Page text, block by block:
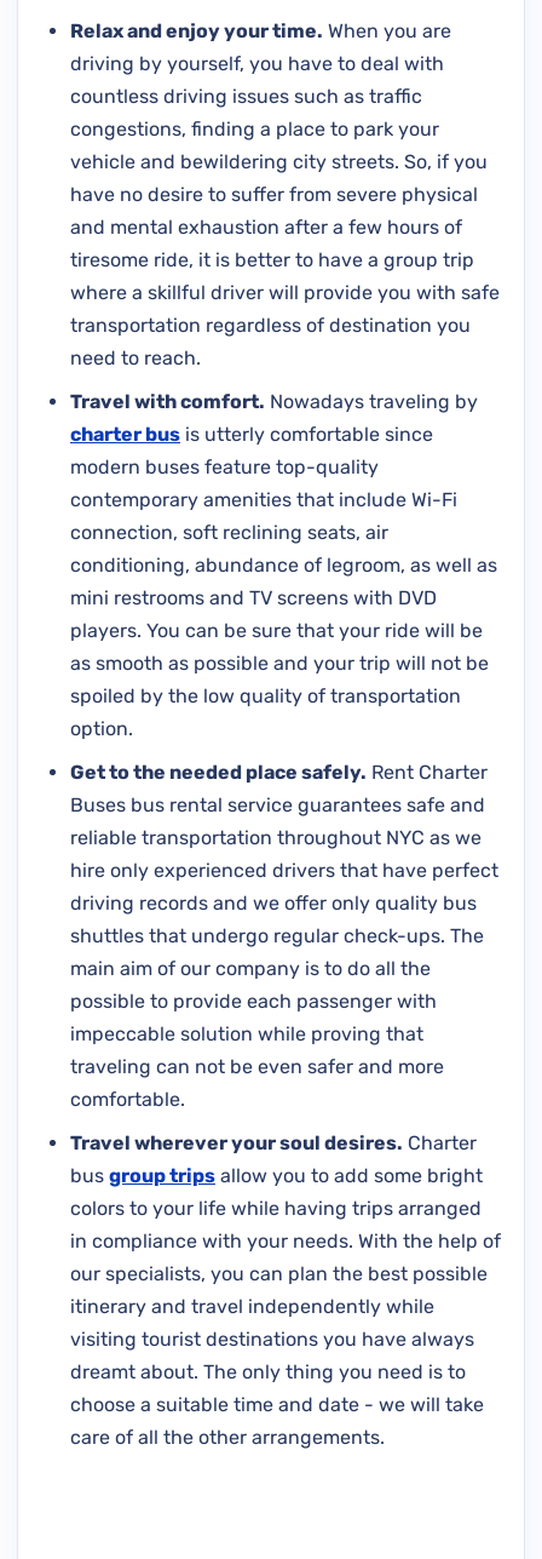
Relax and enjoy your time. When you are
driving by yourself, you have to deal with
countless driving issues such as traffic
congestions, finding a place to park your
vehicle and bewildering city streets. So, if you
have no desire to suffer from severe physical
and mental exhaustion after a few hours of
tiresome ride, it is better to have a group trip
where a skillful driver will provide you with safe
transportation regardless of destination you
need to reach.
Travel with comfort. Nowadays traveling by
charter bus is utterly comfortable since
modern buses feature top-quality
contemporary amenities that include Wi-Fi
connection, soft reclining seats, air
conditioning, abundance of legroom, as well as
mini restrooms and TV screens with DVD
players. You can be sure that your ride will be
as smooth as possible and your trip will not be
spoiled by the low quality of transportation
option.
Get to the needed place safely. Rent Charter
Buses bus rental service guarantees safe and
reliable transportation throughout NYC as we
hire only experienced drivers that have perfect
driving records and we offer only quality bus
shuttles that undergo regular check-ups. The
main aim of our company is to do all the
possible to provide each passenger with
impeccable solution while proving that
traveling can not be even safer and more
comfortable.
Travel wherever your soul desires. Charter
bus group trips allow you to add some bright
colors to your life while having trips arranged
in compliance with your needs. With the help of
our specialists, you can plan the best possible
itinerary and travel independently while
visiting tourist destinations you have always
dreamt about. The only thing you need is to
choose a suitable time and date - we will take
care of all the other arrangements.